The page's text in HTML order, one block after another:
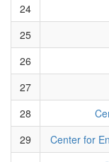
24
25
26
27
28
29
Center for